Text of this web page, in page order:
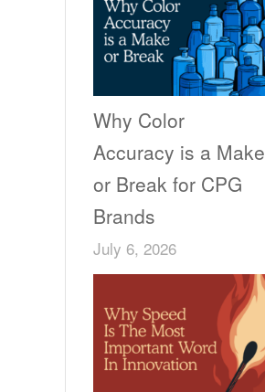
Why Color
Accuracy is a Make
or Break for CPG
Brands
July 6, 2026